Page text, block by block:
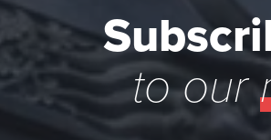
to our